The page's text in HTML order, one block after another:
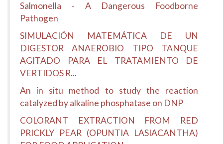
Salmonella - A Dangerous Foodborne
Pathogen
SIMULACIÓN MATEMÁTICA DE UN
DIGESTOR ANAEROBIO TIPO TANQUE
AGITADO PARA EL TRATAMIENTO DE
VERTIDOS R...
An in situ method to study the reaction
catalyzed by alkaline phosphatase on DNP
COLORANT EXTRACTION FROM RED
PRICKLY PEAR (OPUNTIA LASIACANTHA)